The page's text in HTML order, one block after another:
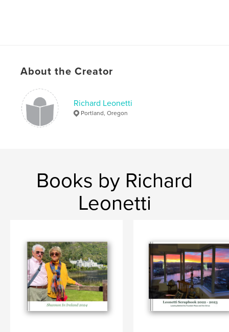
About the Creator
Richard Leonetti
Portland, Oregon
Books by Richard
Leonetti